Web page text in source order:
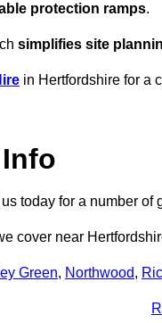
protection ramps.
simplifies site
in Hertfordshire for a
today for a number
cover near
Green, Northwood,